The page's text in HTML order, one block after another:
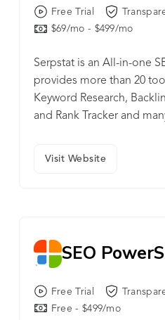
Free Trial
$69/mo - $499/mo
Serpstat is an All-in-one
provides more than 20
Keyword Research,
and Rank Tracker and
Visit Website
SEO
Free Trial
Free - $499/mo